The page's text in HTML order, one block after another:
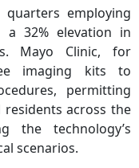
employing
a 32% elevation in
Mayo Clinic, for
imaging kits to
permitting
across the
the technology’s
scenarios.